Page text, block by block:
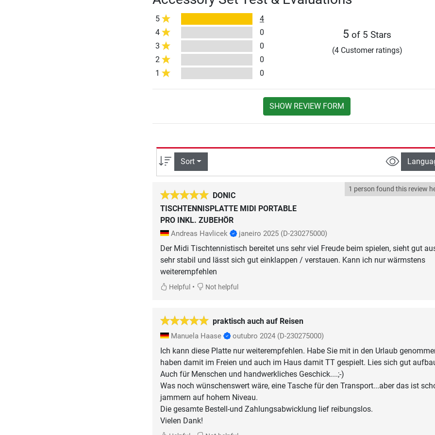
5
4
4
0
3
0
2
0
1
0
5 of 5 Stars
(4 Customer ratings)
SHOW REVIEW FORM
Sort
DONIC
TISCHTENNISPLATTE MIDI PORTABLE
PRO INKL. ZUBEHÖR
1 person found this review
Andreas Havlicek janeiro 2025 (D-230275000)
Der Midi Tischtennistisch bereitet uns sehr viel Freude beim spielen, sieht gut
sehr stabil und lässt sich gut einklappen / verstauen. Kann ich nur wärmstens
weiterempfehlen
Helpful • Not helpful
praktisch auch auf Reisen
Manuela Haase outubro 2024 (D-230275000)
Ich kann diese Platte nur weiterempfehlen. Habe Sie mit in den Urlaub
haben damit im Freien und auch im Haus damit TT gespielt. Lies sich gut
Auch für Menschen und handwerkliches Geschick....;-)
Was noch wünschenswert wäre, eine Tasche für den Transport...aber das ist
jammern auf hohem Niveau.
Die gesamte Bestell-und Zahlungsabwicklung lief reibungslos.
Vielen Dank!